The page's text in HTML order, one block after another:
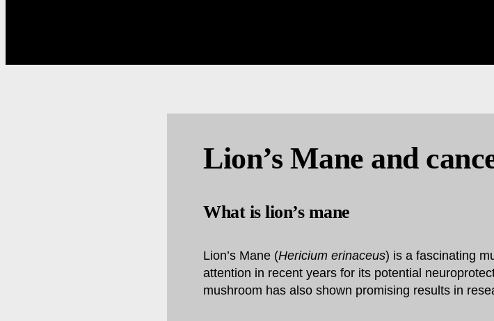
Lion’s Mane and
What is lion’s mane
Lion’s Mane (Hericium erinaceus) is a fascinating
attention in recent years for its potential
mushroom has also shown promising results in